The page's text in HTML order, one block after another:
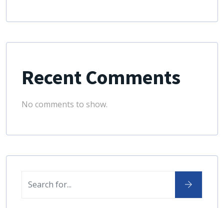
Recent Comments
No comments to show.